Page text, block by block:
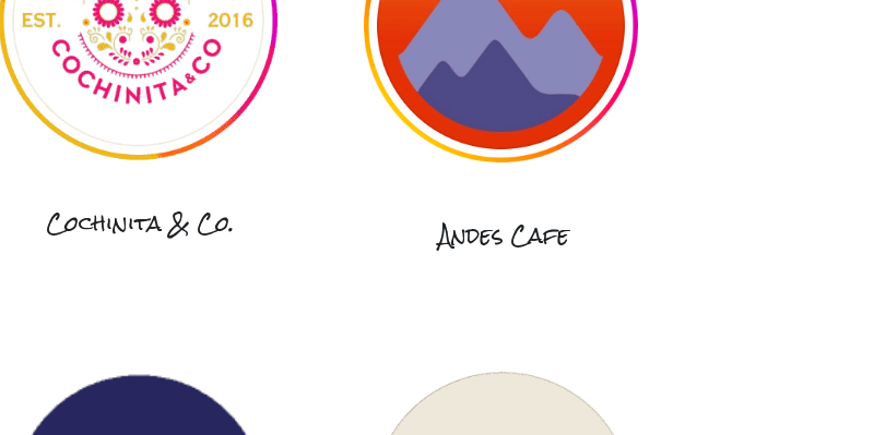
Cochinita & Co. Andes Cafe